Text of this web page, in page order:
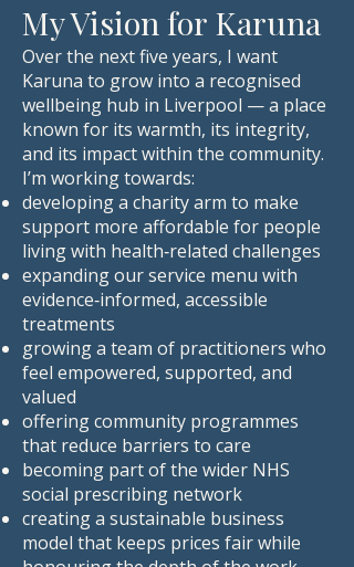
My Vision for Karuna
Over the next five years, I want
Karuna to grow into a recognised
wellbeing hub in Liverpool — a place
known for its warmth, its integrity,
and its impact within the community.
I’m working towards:
developing a charity arm to make
support more affordable for people
living with health‑related challenges
expanding our service menu with
evidence‑informed, accessible
treatments
growing a team of practitioners who
feel empowered, supported, and
valued
offering community programmes
that reduce barriers to care
becoming part of the wider NHS
social prescribing network
creating a sustainable business
model that keeps prices fair while